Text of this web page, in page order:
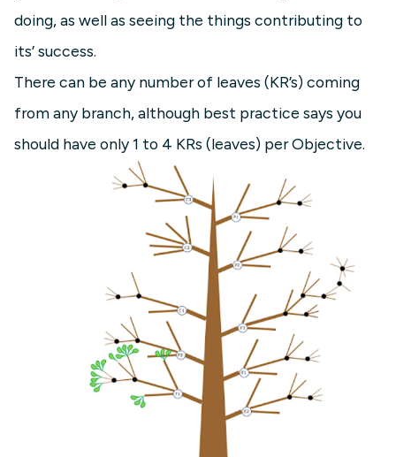
doing, as well as seeing the things contributing to
its’ success.
There can be any number of leaves (KR’s) coming
from any branch, although best practice says you
should have only 1 to 4 KRs (leaves) per Objective.